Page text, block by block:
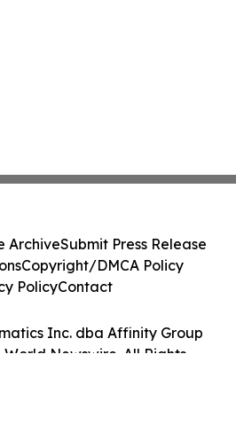
Inc. dba Affinity Group
World Newswire. All Rights
ArchiveSubmit Press Release
Copyright/DMCA Policy
PolicyContact